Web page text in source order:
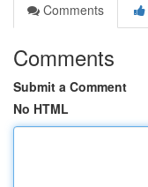
Comments
Comments
Submit a Comment
No HTML